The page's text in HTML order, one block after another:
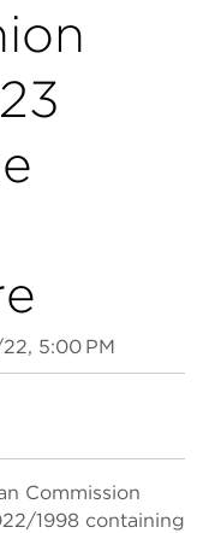
5:00 PM
Commission
1998 containing